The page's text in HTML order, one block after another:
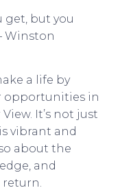
get, but you
Winston
a life by
opportunities in
It’s not just
vibrant and
about the
and
return.